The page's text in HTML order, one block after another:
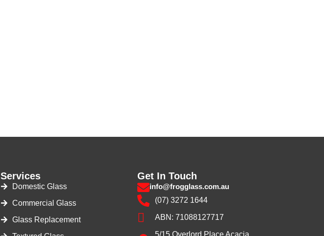
Services
Domestic Glass
Commercial Glass
Glass Replacement
Get In Touch
info@frogglass.com.au
(07) 3272 1644
ABN: 71088127717
5/15 Overlord Place Acacia